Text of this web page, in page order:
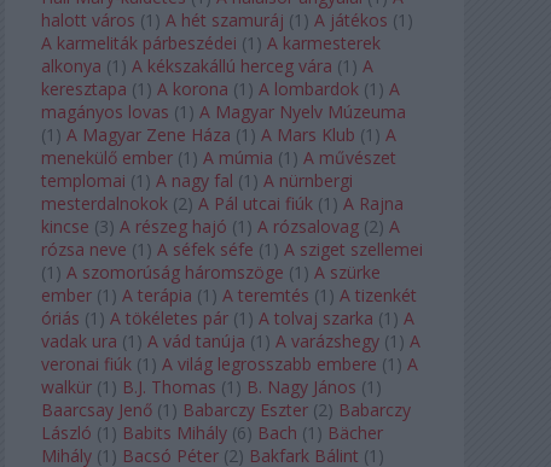
halott város (1 ) A hét szamuráj (1 ) A játékos (1 )
A karmeliták párbeszédei (1 ) A karmesterek
alkonya (1 ) A kékszakállú herceg vára (1 ) A
keresztapa (1 ) A korona (1 ) A lombardok (1 ) A
magányos lovas (1 ) A Magyar Nyelv Múzeuma
(1 ) A Magyar Zene Háza (1 ) A Mars Klub (1 ) A
menekülő ember (1 ) A múmia (1 ) A művészet
templomai (1 ) A nagy fal (1 ) A nürnbergi
mesterdalnokok (2) A Pál utcai fiúk (1 ) A Rajna
kincse (3) A részeg hajó (1 ) A rózsalovag (2) A
rózsa neve (1 ) A séfek séfe (1 ) A sziget szellemei
(1 ) A szomorúság háromszöge (1 ) A szürke
ember (1 ) A terápia (1 ) A teremtés (1 ) A tizenkét
óriás (1 ) A tökéletes pár (1 ) A tolvaj szarka (1 ) A
vadak ura (1 ) A vád tanúja (1 ) A varázshegy (1 ) A
veronai fiúk (1 ) A világ legrosszabb embere (1 ) A
walkür (1 ) B.J. Thomas (1 ) B. Nagy János (1 )
Baarcsay Jenő (1 ) Babarczy Eszter (2) Babarczy
László (1 ) Babits Mihály (6) Bach (1 ) Bächer
Mihály (1 ) Bacsó Péter (2) Bakfark Bálint (1 )